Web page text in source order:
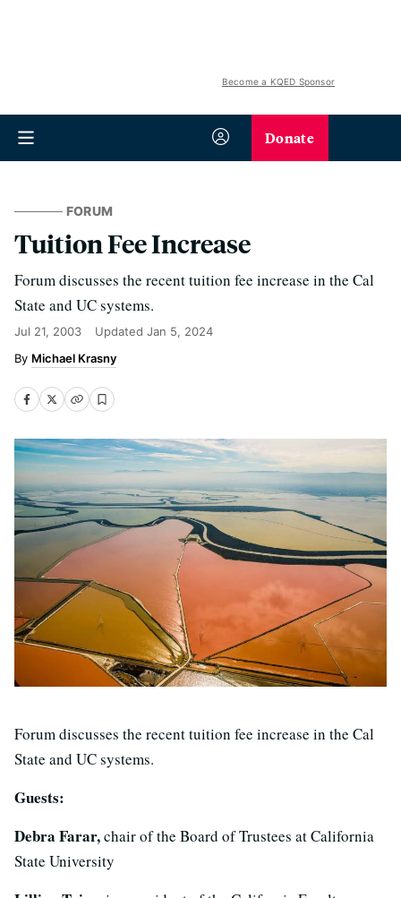
Become a KQED Sponsor
Donate
FORUM
Tuition Fee Increase
Forum discusses the recent tuition fee increase in the Cal
State and UC systems.
Jul 21, 2003 Updated Jan 5, 2024
Michael Krasny
Forum discusses the recent tuition fee increase in the Cal
State and UC systems.
Guests:
Debra Farar,chair of the Board of Trustees at California
State University